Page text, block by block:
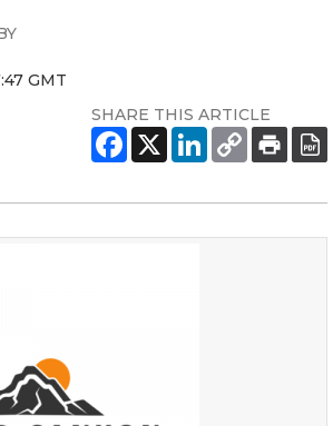
GMT
SHARE THIS ARTICLE